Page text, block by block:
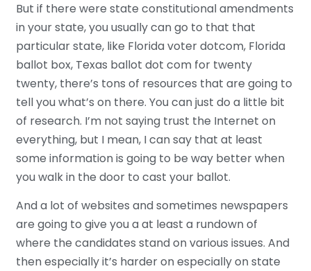
But if there were state constitutional amendments
in your state, you usually can go to that that
particular state, like Florida voter dotcom, Florida
ballot box, Texas ballot dot com for twenty
twenty, there’s tons of resources that are going to
tell you what’s on there. You can just do a little bit
of research. I’m not saying trust the Internet on
everything, but I mean, I can say that at least
some information is going to be way better when
you walk in the door to cast your ballot.
And a lot of websites and sometimes newspapers
are going to give you a at least a rundown of
where the candidates stand on various issues. And
then especially it’s harder on especially on state